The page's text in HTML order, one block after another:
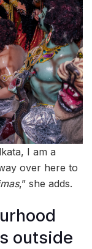
I am a
over here to
,” she adds.
outside